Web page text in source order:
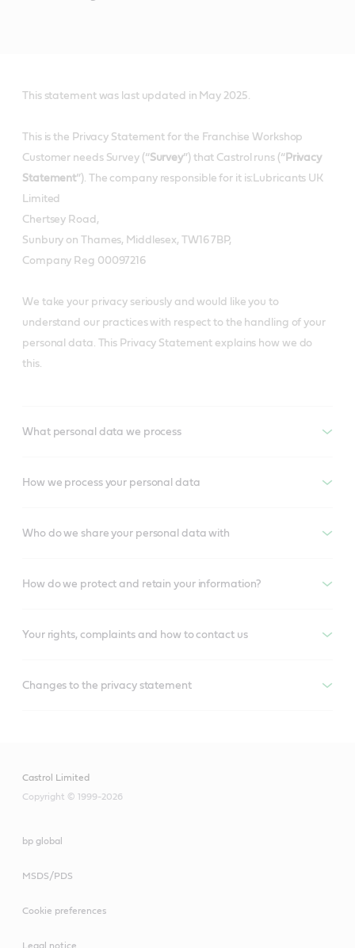
This statement was last updated in May 2025.
This is the Privacy Statement for the Franchise Workshop
Customer needs Survey (“Survey”) that Castrol runs (“ Privacy
Statement”). The company responsible for it is:Lubricants UK
Limited
Chertsey Road,
Sunbury on Thames, Middlesex, TW16 7BP,
Company Reg 00097216
We take your privacy seriously and would like you to
understand our practices with respect to the handling of your
personal data. This Privacy Statement explains how we do
this.
What personal data we process
How we process your personal data
Who do we share your personal data with
How do we protect and retain your information?
Your rights, complaints and how to contact us
Changes to the privacy statement
Castrol Limited
Copyright © 1999-2026
bp global
MSDS/PDS
Cookie preferences
Legal notice